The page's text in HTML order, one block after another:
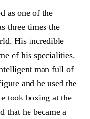
as one of the
three times the
His incredible
of his specialities.
man full of
and he used the
took boxing at the
that he became a